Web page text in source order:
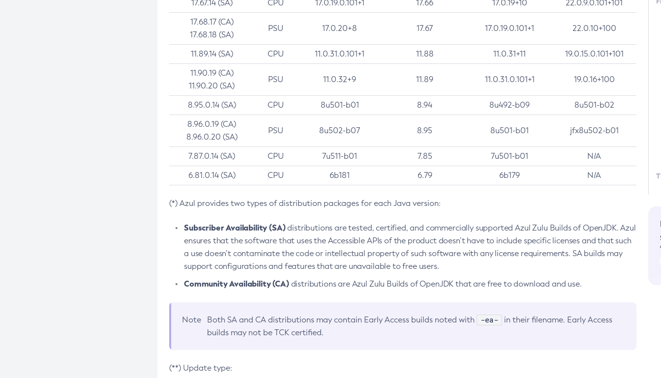
17.67.14 (SA) CPU 17.0.19.0.101+1 17.66 17.0.19+10 22.0.9.0.101+101
17.68.17 (CA)
17.68.18 (SA)
PSU 17.0.20+8 17.67 17.0.19.0.101+1 22.0.10+100
11.89.14 (SA) CPU 11.0.31.0.101+1 11.88 11.0.31+11 19.0.15.0.101+101
11.90.19 (CA)
11.90.20 (SA)
PSU 11.0.32+9 11.89 11.0.31.0.101+1 19.0.16+100
8.95.0.14 (SA) CPU 8u501-b01 8.94 8u492-b09 8u501-b02
8.96.0.19 (CA)
8.96.0.20 (SA)
PSU 8u502-b07 8.95 8u501-b01 jfx8u502-b01
7.87.0.14 (SA) CPU 7u511-b01 7.85 7u501-b01 N/A
6.81.0.14 (SA) CPU 6b181 6.79 6b179 N/A
(*) Azul provides two types of distribution packages for each Java version:
Subscriber Availability (SA)distributions are tested, certified, and commercially supported Azul Zulu Builds of OpenJDK. Azul
ensures that the software that uses the Accessible APIs of the product doesn’t have to include specific licenses and that such
a use doesn’t contaminate the code or intellectual property of such software with any license requirements. SA builds may
support configurations and features that are unavailable to free users.
Community Availability (CA)distributions are Azul Zulu Builds of OpenJDK that are free to download and use.
Note Both SA and CA distributions may contain Early Access builds noted with -ea-
in their filename. Early Access
builds may not be TCK certified.
(**) Update type: